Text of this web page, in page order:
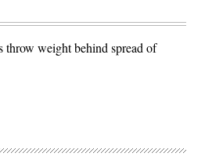
throw weight behind spread of